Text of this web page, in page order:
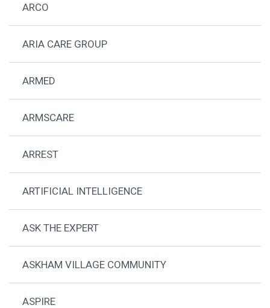
ARCO
ARIA CARE GROUP
ARMED
ARMSCARE
ARREST
ARTIFICIAL INTELLIGENCE
ASK THE EXPERT
ASKHAM VILLAGE COMMUNITY
ASPIRE